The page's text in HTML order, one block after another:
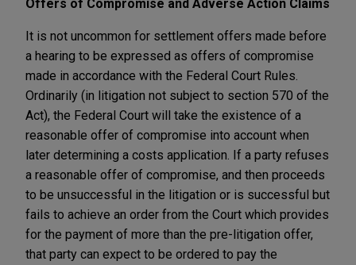
Offers of Compromise and Adverse Action Claims
It is not uncommon for settlement offers made before
a hearing to be expressed as offers of compromise
made in accordance with the Federal Court Rules.
Ordinarily (in litigation not subject to section 570 of the
Act), the Federal Court will take the existence of a
reasonable offer of compromise into account when
later determining a costs application. If a party refuses
a reasonable offer of compromise, and then proceeds
to be unsuccessful in the litigation or is successful but
fails to achieve an order from the Court which provides
for the payment of more than the pre-litigation offer,
that party can expect to be ordered to pay the